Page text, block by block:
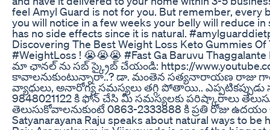
feel Amyl Guard is not for you. But remember, every
you will notice in a few weeks your belly will reduce
has no side effects since it is natural.
Discovering The Best Weight Loss Keto Gummies Of
#WeightLoss ! 😭😭😭 #Fast Ga Baruvu
మా ఛానల్ ను సబ్ స్క్రైబ్ చేయండి: https://
కావాలనుకుంటున్నారా..? డా. మంతెన సత్యనారాయణ రాజు గారి
వ్యాధులు, అనారోగ్య సమస్యలు తగ్గి పోతాయి.. ఎప్పటికప్పుడు
9848021122 కి ఫోన్ చేసి మీ సమస్యలకు పరిష్కారాలు
తెలుసుకోవాలనుకుంటే 0863-2333888 కి ప్రతి రోజు
Satyanarayana Raju speaks about natural ways to be